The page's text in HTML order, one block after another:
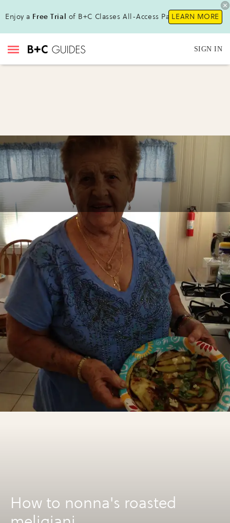
Enjoy a Free Trial of B+C Classes All-Access Pass!LEARN MORE
SIGN IN
How to nonna's roasted